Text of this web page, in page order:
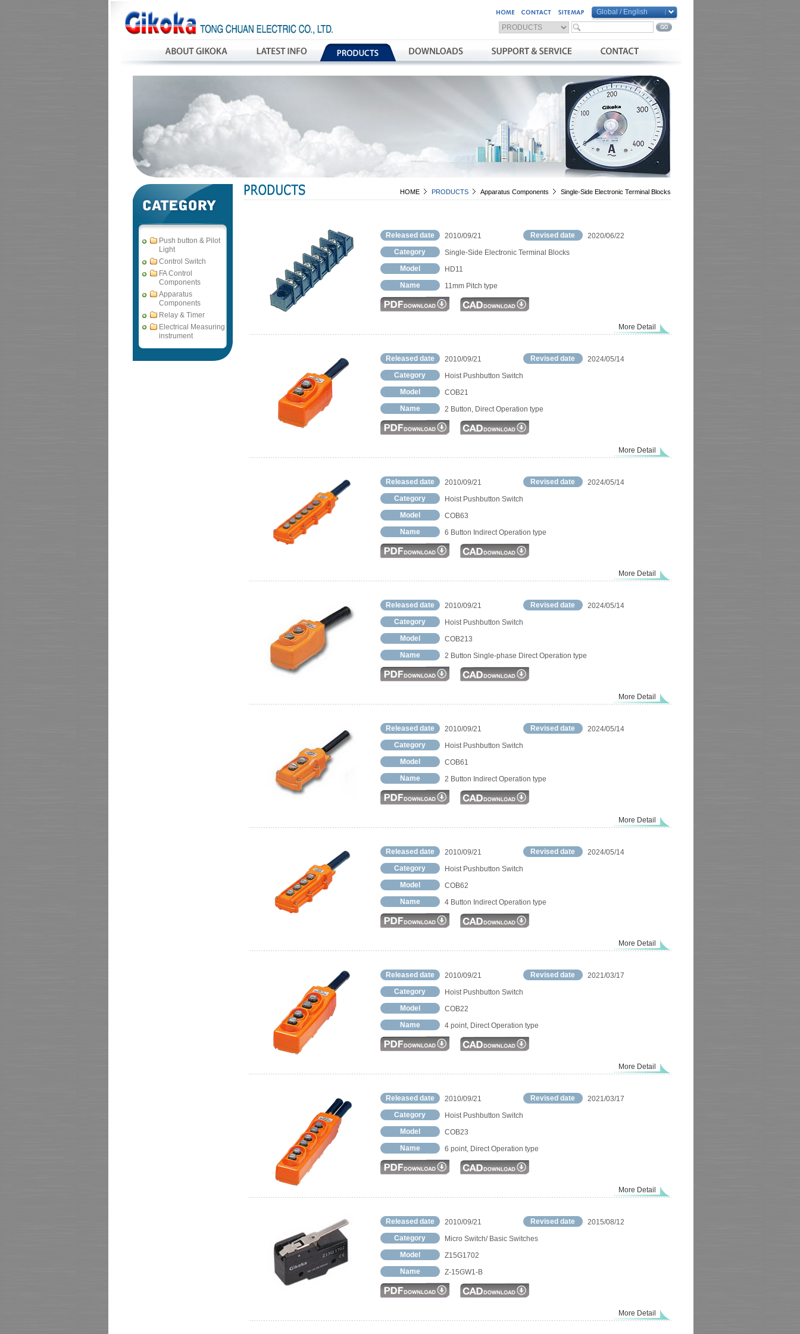
Global / English
China / 简体中文
Vietnam / Việt Nam
Push button & Pilot
Light
Control Switch
FA Control
Components
Apparatus
Components
Relay & Timer
Electrical Measuring
instrument
HOME PRODUCTS Apparatus Components Single-Side Electronic Terminal Blocks
Released date 2010/09/21 Revised date
2020/06/22
Category
Single-Side Electronic Terminal Blocks
Model
HD11
Name
11mm Pitch type
More Detail
Released date 2010/09/21 Revised date
2024/05/14
Category
Hoist Pushbutton Switch
Model
COB21
Name
2 Button, Direct Operation type
More Detail
Released date 2010/09/21 Revised date
2024/05/14
Category
Hoist Pushbutton Switch
Model
COB63
Name
6 Button Indirect Operation type
More Detail
Released date 2010/09/21 Revised date
2024/05/14
Category
Hoist Pushbutton Switch
Model
COB213
Name
2 Button Single-phase Direct Operation type
More Detail
Released date 2010/09/21 Revised date
2024/05/14
Category
Hoist Pushbutton Switch
Model
COB61
Name
2 Button Indirect Operation type
More Detail
Released date 2010/09/21 Revised date
2024/05/14
Category
Hoist Pushbutton Switch
Model
COB62
Name
4 Button Indirect Operation type
More Detail
Released date 2010/09/21 Revised date
2021/03/17
Category
Hoist Pushbutton Switch
Model
COB22
Name
4 point, Direct Operation type
More Detail
Released date 2010/09/21 Revised date
2021/03/17
Category
Hoist Pushbutton Switch
Model
COB23
Name
6 point, Direct Operation type
More Detail
Released date 2010/09/21 Revised date
2015/08/12
Category
Micro Switch/ Basic Switches
Model
Z15G1702
Name
Z-15GW1-B
More Detail